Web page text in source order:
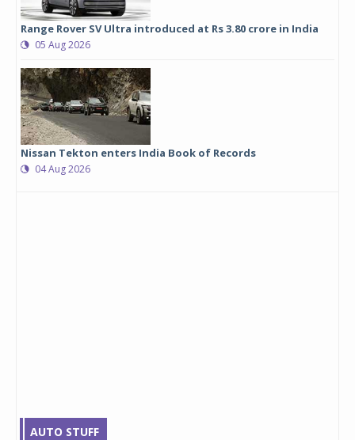
Range Rover SV Ultra introduced at Rs 3.80 crore in India
05 Aug 2026
Nissan Tekton enters India Book of Records
04 Aug 2026
AUTO STUFF